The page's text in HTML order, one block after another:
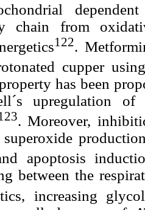
chain from
122.
cupper
has been
upregulation
. Moreover,
superoxide
apoptosis
between the
increasing